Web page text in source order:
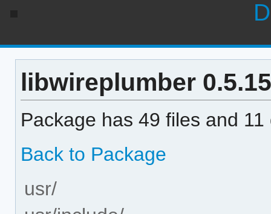
libwireplumber
Package has 49 files and
Back to Package
usr/